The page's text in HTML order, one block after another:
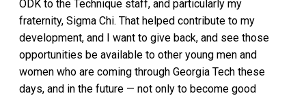
ODK to the Technique staff, and particularly my
fraternity, Sigma Chi. That helped contribute to my
development, and I want to give back, and see those
opportunities be available to other young men and
women who are coming through Georgia Tech these
days, and in the future — not only to become good